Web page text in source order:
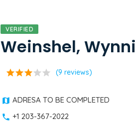
VERIFIED
Weinshel,
starstarstarstar star (9 reviews)
ADRESA TO BE COMPLETED
+1 203-367-2022